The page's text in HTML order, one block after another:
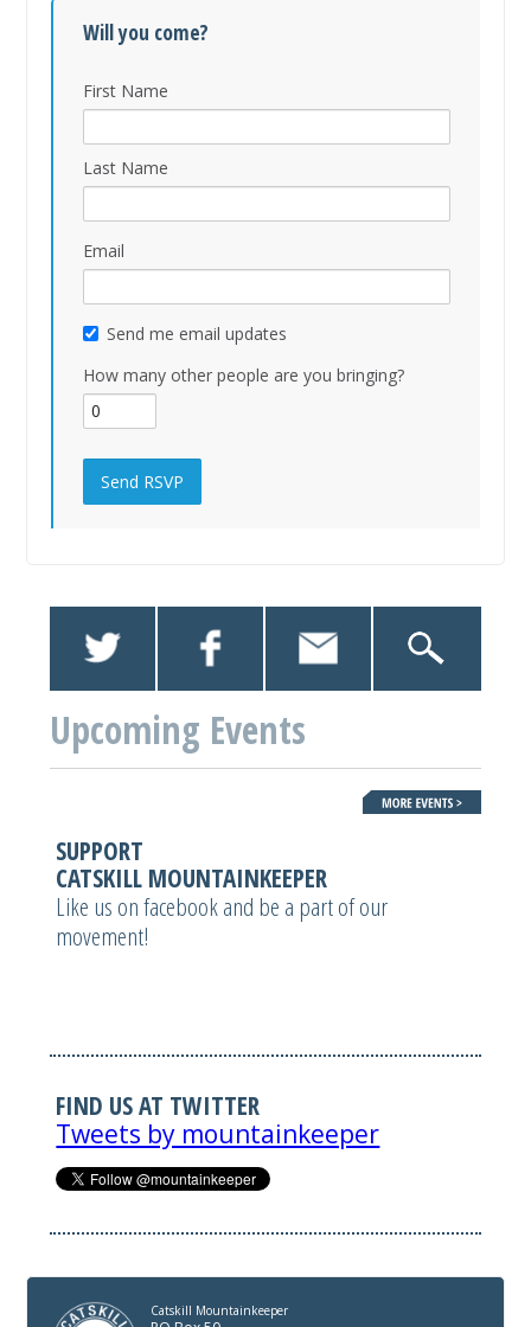
Will you come?
First Name
Last Name
Email
Send me email updates
How many other people are you bringing?
Upcoming Events
SUPPORT
CATSKILL MOUNTAINKEEPER
Like us on facebook and be a part of our
movement!
FIND US AT TWITTER
Tweets by mountainkeeper
Catskill Mountainkeeper